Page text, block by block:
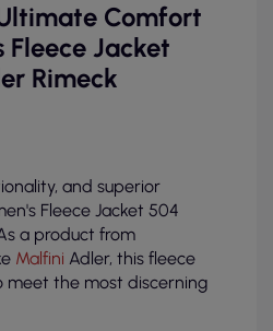
Comfort
Fleece Jacket
Rimeck
and superior
Fleece Jacket 504
a product from
Malfini Adler, this fleece
meet the most discerning